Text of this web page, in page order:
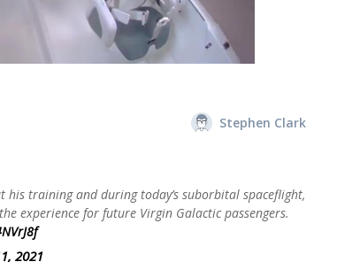
Stephen Clark
his training and during today’s suborbital spaceflight,
experience for future Virgin Galactic passengers.
2021